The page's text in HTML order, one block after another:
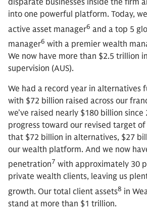
disparate businesses inside the firm
into one powerful platform. Today,
active asset manager6 and a top 5
manager6 with a premier wealth
We now have more than $2.5 trillion
supervision (AUS).
We had a record year in alternatives
with $72 billion raised across our
we’ve raised nearly $180 billion
progress toward our revised target
that $72 billion in alternatives, $27
our wealth platform. And we now
penetration7 with approximately 30
private wealth clients, leaving us
growth. Our total client assets8 in
stand at more than $1 trillion.